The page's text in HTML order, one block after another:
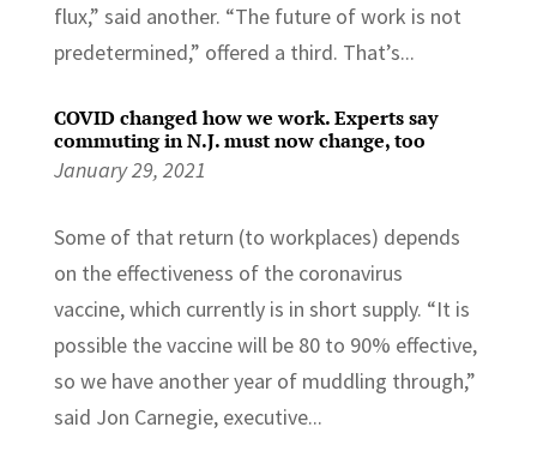
flux,” said another. “The future of work is not
predetermined,” offered a third. That’s...
COVID changed how we work. Experts say
commuting in N.J. must now change, too
January 29, 2021
Some of that return (to workplaces) depends
on the effectiveness of the coronavirus
vaccine, which currently is in short supply. “It is
possible the vaccine will be 80 to 90% effective,
so we have another year of muddling through,”
said Jon Carnegie, executive...